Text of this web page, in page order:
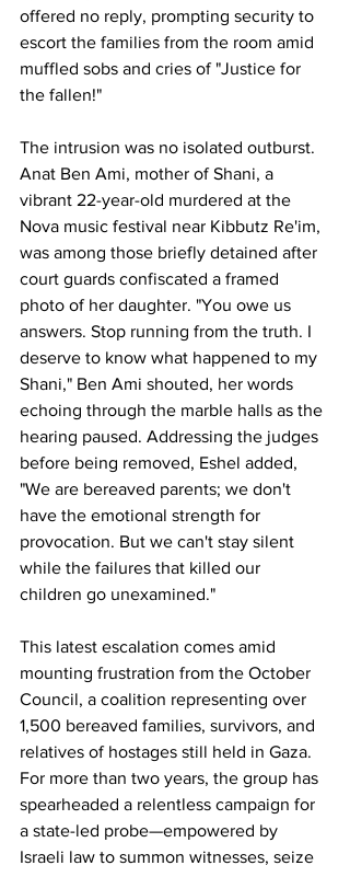
offered no reply, prompting security to
escort the families from the room amid
muffled sobs and cries of "Justice for
the fallen!"
The intrusion was no isolated outburst.
Anat Ben Ami, mother of Shani, a
vibrant 22-year-old murdered at the
Nova music festival near Kibbutz Re'im,
was among those briefly detained after
court guards confiscated a framed
photo of her daughter. "You owe us
answers. Stop running from the truth. I
deserve to know what happened to my
Shani," Ben Ami shouted, her words
echoing through the marble halls as the
hearing paused. Addressing the judges
before being removed, Eshel added,
"We are bereaved parents; we don't
have the emotional strength for
provocation. But we can't stay silent
while the failures that killed our
children go unexamined."
This latest escalation comes amid
mounting frustration from the October
Council, a coalition representing over
1,500 bereaved families, survivors, and
relatives of hostages still held in Gaza.
For more than two years, the group has
spearheaded a relentless campaign for
a state-led probe—empowered by
Israeli law to summon witnesses, seize